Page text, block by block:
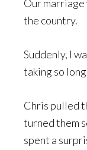
Our
the country.
Suddenly, I
taking so
Chris pulled
turned them
spent a